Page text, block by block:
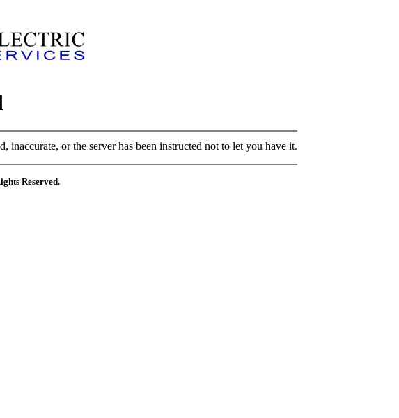
or the server has been instructed not to let you have it.
Reserved.